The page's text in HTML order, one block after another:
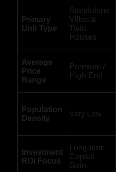
Primary
Unit Type
Standalone
Villas &
Twin
Houses
Average
Price
Range
Premium /
High-End
Population
Density
Very Low
Investment
ROI Focus
Long-term
Capital
Gain